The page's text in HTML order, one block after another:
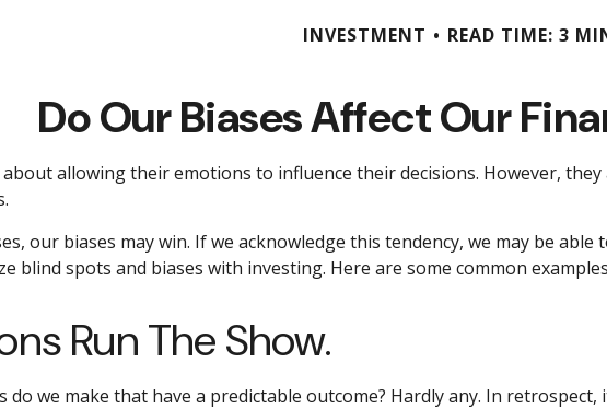
INVESTMENT READ TIME: 3
Do Our Biases Affect Our
allowing their emotions to influence their decisions. However,
our biases may win. If we acknowledge this tendency, we may be
blind spots and biases with investing. Here are some common
Run The Show.
do we make that have a predictable outcome? Hardly any. In